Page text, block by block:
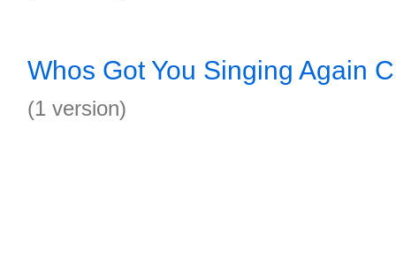
Whos Got You Singing Again
(1 version)